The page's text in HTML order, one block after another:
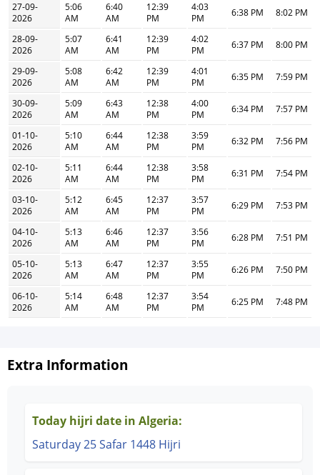
27-09-
2026
5:06
AM
6:40
AM
12:39
PM
4:03
PM
6:38 PM 8:02 PM
28-09-
2026
5:07
AM
6:41
AM
12:39
PM
4:02
PM
6:37 PM 8:00 PM
29-09-
2026
5:08
AM
6:42
AM
12:39
PM
4:01
PM
6:35 PM 7:59 PM
30-09-
2026
5:09
AM
6:43
AM
12:38
PM
4:00
PM
6:34 PM 7:57 PM
01-10-
2026
5:10
AM
6:44
AM
12:38
PM
3:59
PM
6:32 PM 7:56 PM
02-10-
2026
5:11
AM
6:44
AM
12:38
PM
3:58
PM
6:31 PM 7:54 PM
03-10-
2026
5:12
AM
6:45
AM
12:37
PM
3:57
PM
6:29 PM 7:53 PM
04-10-
2026
5:13
AM
6:46
AM
12:37
PM
3:56
PM
6:28 PM 7:51 PM
05-10-
2026
5:13
AM
6:47
AM
12:37
PM
3:55
PM
6:26 PM 7:50 PM
06-10-
2026
5:14
AM
6:48
AM
12:37
PM
3:54
PM
6:25 PM 7:48 PM
Extra Information
Today hijri date in Algeria:
Saturday 25 Safar 1448 Hijri